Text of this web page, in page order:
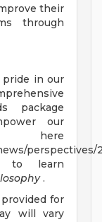
their
through
pride in our
package
our
here
perspectives/
) to learn
.
for
will vary